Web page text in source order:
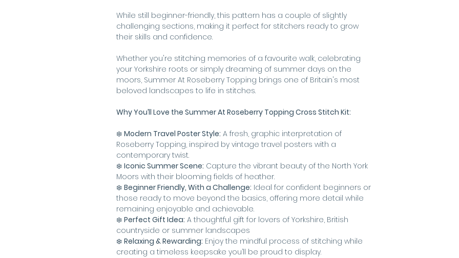
While still beginner-friendly, this pattern has a couple of slightly
challenging sections, making it perfect for stitchers ready to grow
their skills and confidence.
Whether you're stitching memories of a favourite walk, celebrating
your Yorkshire roots or simply dreaming of summer days on the
moors, Summer At Roseberry Topping brings one of Britain's most
beloved landscapes to life in stitches.
Why You’ll Love the Summer At Roseberry Topping Cross Stitch Kit:
❄️ Modern Travel Poster Style: A fresh, graphic interpretation of
Roseberry Topping, inspired by vintage travel posters with a
contemporary twist.
❄️ Iconic Summer Scene: Capture the vibrant beauty of the North York
Moors with their blooming fields of heather.
❄️ Beginner Friendly, With a Challenge: Ideal for confident beginners or
those ready to move beyond the basics, offering more detail while
remaining enjoyable and achievable.
❄️ Perfect Gift Idea: A thoughtful gift for lovers of Yorkshire, British
countryside or summer landscapes
❄️ Relaxing & Rewarding: Enjoy the mindful process of stitching while
creating a timeless keepsake you’ll be proud to display.